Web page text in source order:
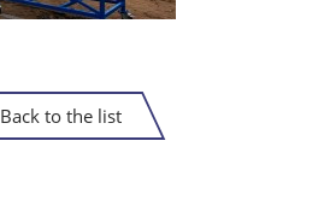
Back to the list